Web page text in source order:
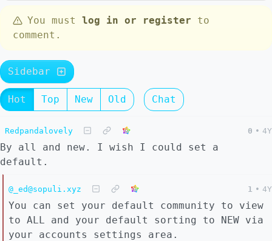
You must log in or register to
comment.
Sidebar
Hot Top New Old Chat
Redpandalovely 0 • 4Y
By all and new. I wish I could set a
default.
@_ed@sopuli.xyz 1 • 4Y
You can set your default community to view
to ALL and your default sorting to NEW via
your accounts settings area.